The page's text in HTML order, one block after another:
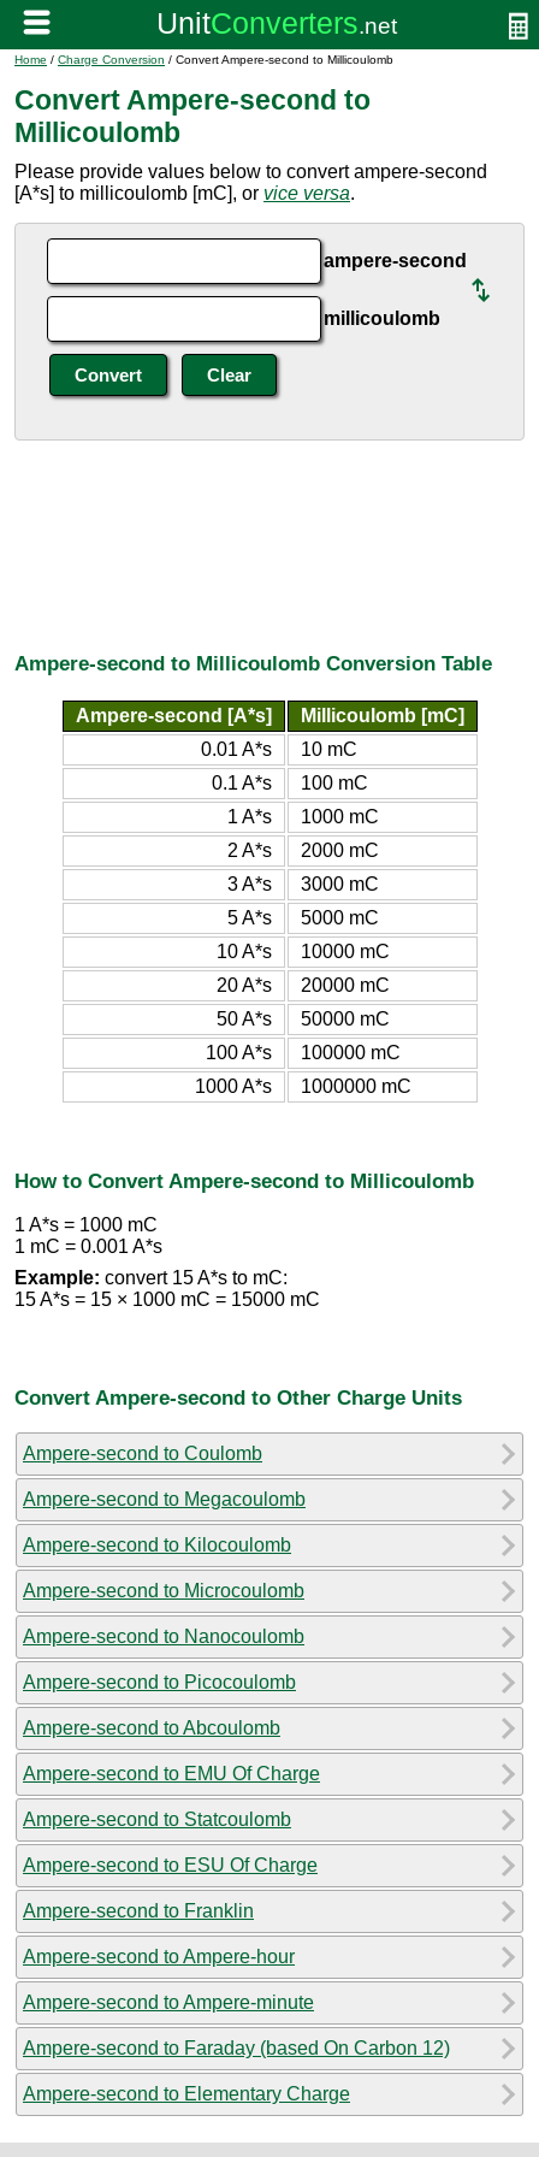
Home / Charge Conversion / Convert Ampere-second to Millicoulomb
Convert Ampere-second to
Millicoulomb
Please provide values below to convert ampere-second
[A*s] to millicoulomb [mC], or vice versa.
ampere-second
millicoulomb
Ampere-second to Millicoulomb Conversion Table
Ampere-second [A*s]
Millicoulomb [mC]
0.01 A*s
10 mC
0.1 A*s
100 mC
1 A*s
1000 mC
2 A*s
2000 mC
3 A*s
3000 mC
5 A*s
5000 mC
10 A*s
10000 mC
20 A*s
20000 mC
50 A*s
50000 mC
100 A*s
100000 mC
1000 A*s
1000000 mC
How to Convert Ampere-second to Millicoulomb
1 A*s = 1000 mC
1 mC = 0.001 A*s
Example: convert 15 A*s to mC:
15 A*s = 15 × 1000 mC = 15000 mC
Convert Ampere-second to Other Charge Units
Ampere-second to Coulomb
Ampere-second to Megacoulomb
Ampere-second to Kilocoulomb
Ampere-second to Microcoulomb
Ampere-second to Nanocoulomb
Ampere-second to Picocoulomb
Ampere-second to Abcoulomb
Ampere-second to EMU Of Charge
Ampere-second to Statcoulomb
Ampere-second to ESU Of Charge
Ampere-second to Franklin
Ampere-second to Ampere-hour
Ampere-second to Ampere-minute
Ampere-second to Faraday (based On Carbon 12)
Ampere-second to Elementary Charge